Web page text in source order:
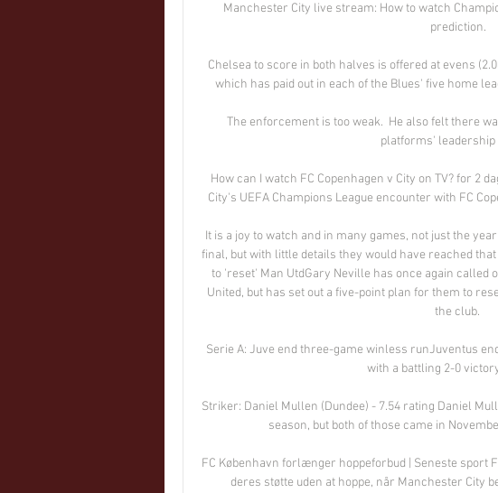
Manchester City live stream: How to watch
prediction.
Chelsea to score in both halves is offered at evens
which has paid out in each of the Blues' five home
The enforcement is too weak.  He also felt there
platforms' leadership
How can I watch FC Copenhagen v City on TV? for 2
City's UEFA Champions League encounter with FC
It is a joy to watch and in many games, not just the
final, but with little details they would have reached
to 'reset' Man UtdGary Neville has once again
United, but has set out a five-point plan for them to
the club.
Serie A: Juve end three-game winless runJuventus
with a battling 2-0
Striker: Daniel Mullen (Dundee) - 7.54 rating Daniel
season, but both of those came in
FC København forlænger hoppeforbud | Seneste sport
deres støtte uden at hoppe, når Manchester City